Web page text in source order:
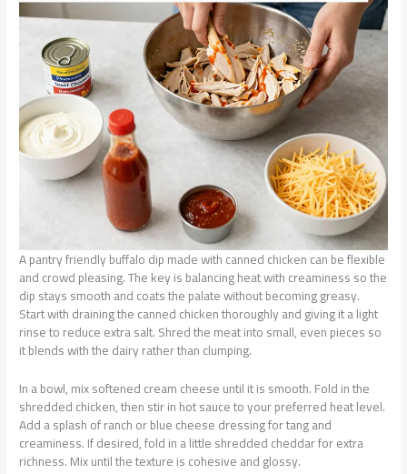
A pantry friendly buffalo dip made with canned chicken can be flexible
and crowd pleasing. The key is balancing heat with creaminess so the
dip stays smooth and coats the palate without becoming greasy.
Start with draining the canned chicken thoroughly and giving it a light
rinse to reduce extra salt. Shred the meat into small, even pieces so
it blends with the dairy rather than clumping.
In a bowl, mix softened cream cheese until it is smooth. Fold in the
shredded chicken, then stir in hot sauce to your preferred heat level.
Add a splash of ranch or blue cheese dressing for tang and
creaminess. If desired, fold in a little shredded cheddar for extra
richness. Mix until the texture is cohesive and glossy.